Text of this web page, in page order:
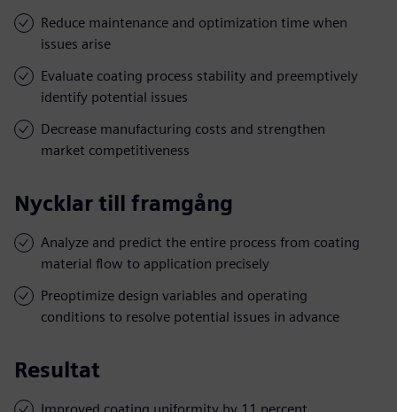
Reduce maintenance and optimization time when
issues arise
Evaluate coating process stability and preemptively
identify potential issues
Decrease manufacturing costs and strengthen
market competitiveness
Nycklar till framgång
Analyze and predict the entire process from coating
material flow to application precisely
Preoptimize design variables and operating
conditions to resolve potential issues in advance
Resultat
Improved coating uniformity by 11 percent